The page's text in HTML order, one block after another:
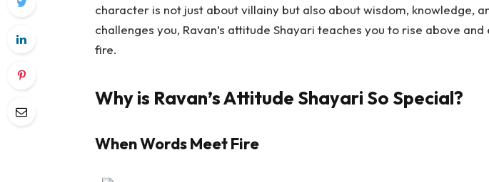
character is not just about villainy but also about wisdom, knowledge,
challenges you, Ravan’s attitude Shayari teaches you to rise above
fire.
Why is Ravan’s Attitude Shayari So Special?
When Words Meet Fire